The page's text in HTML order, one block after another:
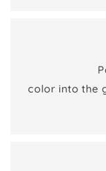
color into the